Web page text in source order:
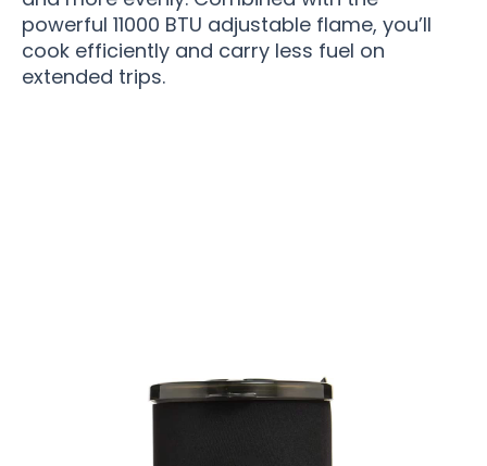
powerful 11000 BTU adjustable flame, you’ll
cook efficiently and carry less fuel on
extended trips.